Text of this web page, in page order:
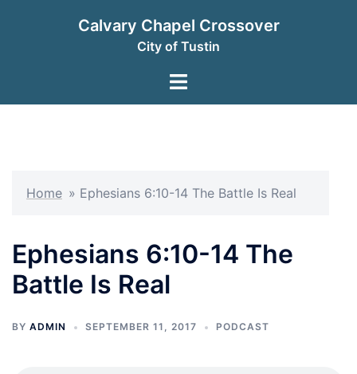
Calvary Chapel Crossover
City of Tustin
Toggle
Home » Ephesians 6:10-14 The Battle Is Real
Ephesians 6:10-14 The
Battle Is Real
BY ADMIN SEPTEMBER 11, 2017 PODCAST